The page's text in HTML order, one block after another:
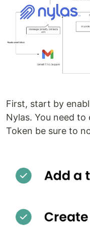
First, start by
Nylas. You need to
Token be sure to